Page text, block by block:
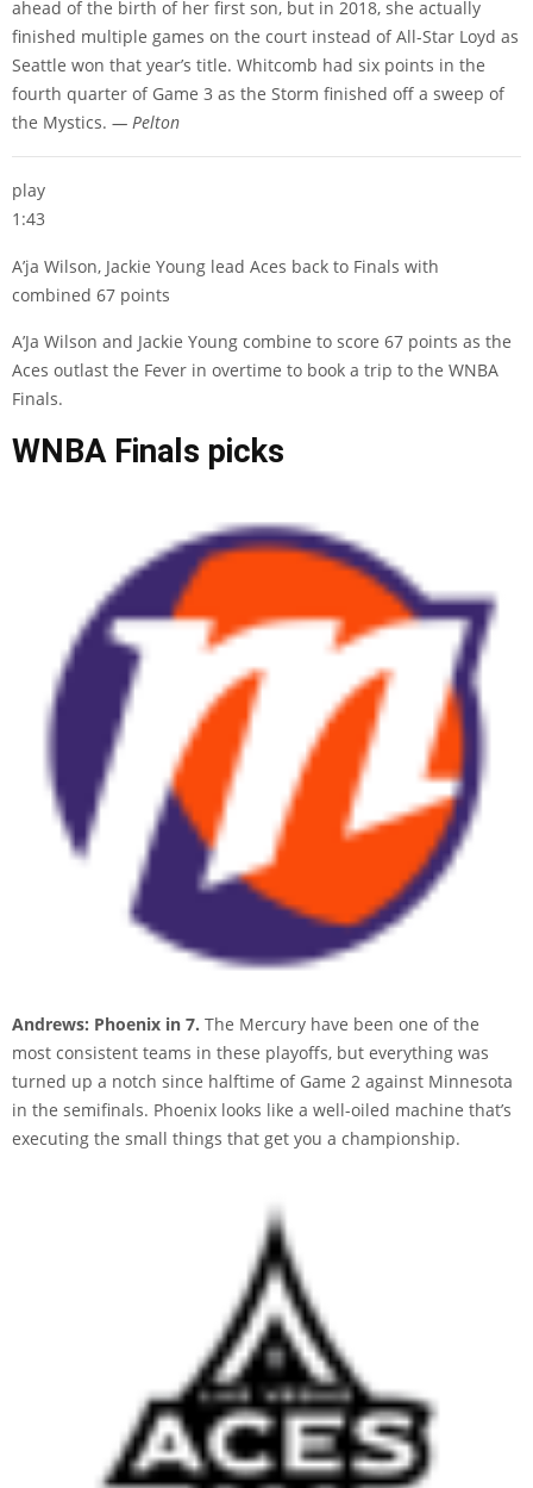
ahead of the birth of her first son, but in 2018, she actually
finished multiple games on the court instead of All-Star Loyd as
Seattle won that year’s title. Whitcomb had six points in the
fourth quarter of Game 3 as the Storm finished off a sweep of
the Mystics. — Pelton
play
1:43
A’ja Wilson, Jackie Young lead Aces back to Finals with
combined 67 points
A’Ja Wilson and Jackie Young combine to score 67 points as the
Aces outlast the Fever in overtime to book a trip to the WNBA
Finals.
WNBA Finals picks
Andrews: Phoenix in 7. The Mercury have been one of the
most consistent teams in these playoffs, but everything was
turned up a notch since halftime of Game 2 against Minnesota
in the semifinals. Phoenix looks like a well-oiled machine that’s
executing the small things that get you a championship.